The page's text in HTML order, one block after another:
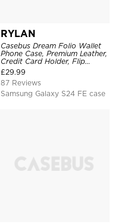
RYLAN
Casebus Dream Folio Wallet
Phone Case, Premium Leather,
Credit Card Holder, Flip
Kickstand Shockproof Case
£29.99
87 Reviews
Samsung Galaxy S24 FE case